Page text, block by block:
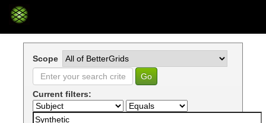
Skip
Scope
Current filters: